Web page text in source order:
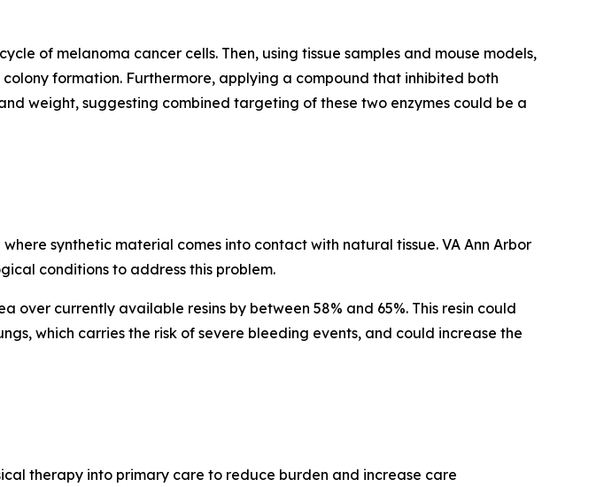
of melanoma cancer cells. Then, using tissue samples and mouse models,
formation. Furthermore, applying a compound that inhibited both
weight, suggesting combined targeting of these two enzymes could be a
synthetic material comes into contact with natural tissue. VA Ann Arbor
conditions to address this problem.
currently available resins by between 58% and 65%. This resin could
which carries the risk of severe bleeding events, and could increase the
therapy into primary care to reduce burden and increase care